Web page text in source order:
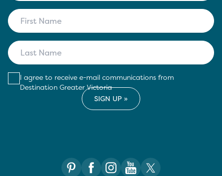
I agree to receive e-mail communications from
Destination Greater Victoria